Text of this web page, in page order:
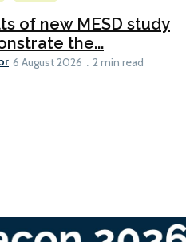
of new MESD study
the...
6 August 2026 2 min read